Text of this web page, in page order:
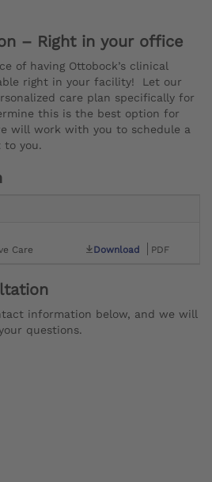
– Right in your office
of having Ottobock’s clinical
right in your facility! Let our
care plan specifically for
this is the best option for
will work with you to schedule a
you.
Care Download PDF
information below, and we will
questions.